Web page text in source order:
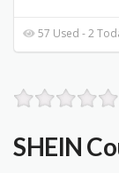
57 Used - 2
SHEIN